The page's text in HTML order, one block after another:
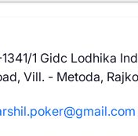
1 Gidc Lodhika
Vill. - Metoda,